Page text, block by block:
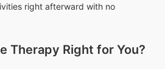
right afterward with no
Therapy Right for You?